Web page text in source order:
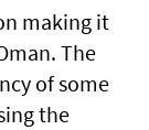
making it
The
of some
the